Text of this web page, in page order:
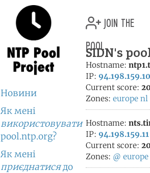
Новини
Як мені
використовувати
pool.ntp.org?
Як мені
приєднатисядо
join the
pool
SIDN's
Hostname:
IP: 94.198.159.10
Current score:
Zones: europe nl
Hostname:
IP: 94.198.159.11
Current score:
Zones: @ europe